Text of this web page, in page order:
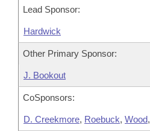
Lead Sponsor:
Hardwick
Other Primary Sponsor:
J. Bookout
CoSponsors:
D. Creekmore, Roebuck, Wood,